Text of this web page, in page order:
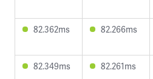
82.362ms 82.266ms
82.349ms 82.261ms